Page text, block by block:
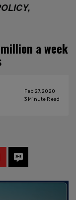
a week
Feb 27, 2020
3 Minute Read